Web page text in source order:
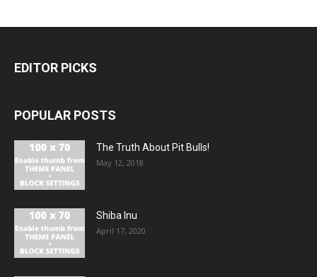
EDITOR PICKS
POPULAR POSTS
The Truth About Pit Bulls!
May 12, 2018
Shiba Inu
April 17, 2020